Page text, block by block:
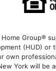
Group®
(HUD)
own
York will be